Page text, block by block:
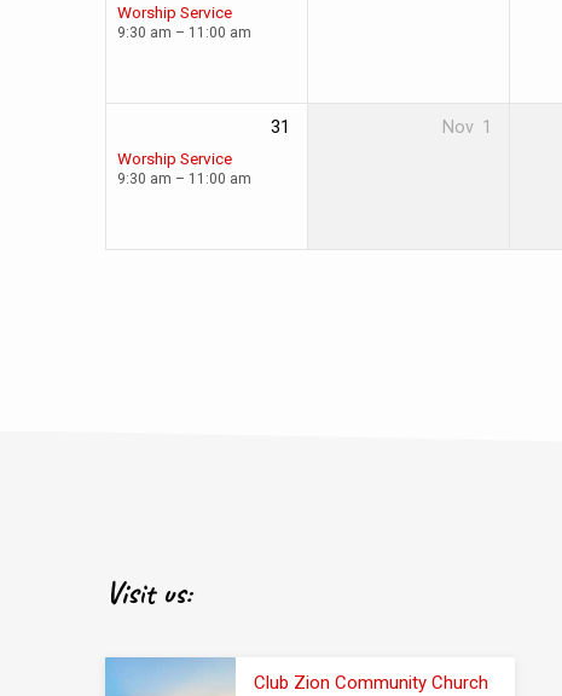
Worship Service
9:30 am – 11:00 am
31
Worship Service
9:30 am – 11:00 am
Nov 1
Visit us:
Club Zion Community Church